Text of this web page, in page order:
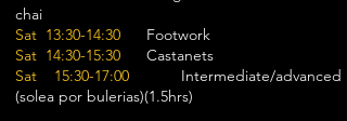
chai
Sat 13:30-14:30 Footwork
Sat 14:30-15:30 Castanets
Sat 15:30-17:00 Intermediate/advanced
(solea por bulerias)(1.5hrs)